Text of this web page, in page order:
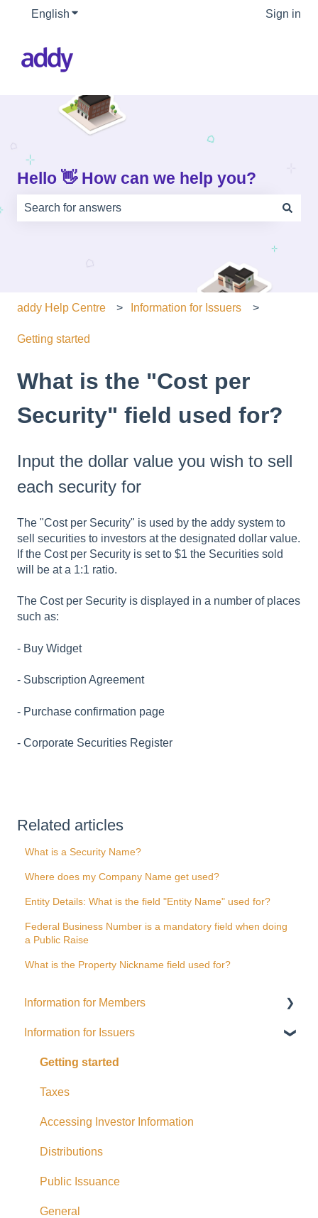
English Show submenu for translations Sign in
Hello 👋 How can we help you?
addy Help Centre Information for Issuers
Getting started
What is the "Cost per
Security" field used for?
Input the dollar value you wish to sell
each security for
The "Cost per Security" is used by the addy system to
sell securities to investors at the designated dollar value.
If the Cost per Security is set to $1 the Securities sold
will be at a 1:1 ratio.
The Cost per Security is displayed in a number of places
such as:
- Buy Widget
- Subscription Agreement
- Purchase confirmation page
- Corporate Securities Register
Related articles
What is a Security Name?
Where does my Company Name get used?
Entity Details: What is the field "Entity Name" used for?
Federal Business Number is a mandatory field when doing
a Public Raise
What is the Property Nickname field used for?
Information for Members
General
Distributions
Fees and Expenses
Your addy Account
Exempt Market Dealer/Funding Portals
Due Diligence
Taxes
Information for Issuers
Getting started
Taxes
Accessing Investor Information
Distributions
Public Issuance
General